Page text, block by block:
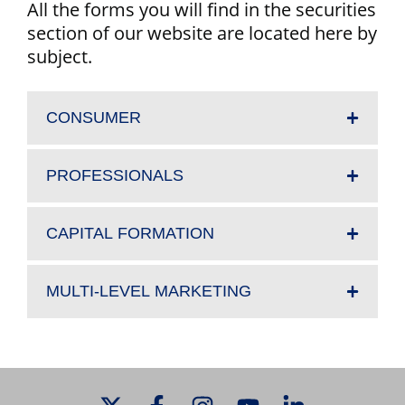
All the forms you will find in the securities
section of our website are located here by
subject.
CONSUMER
PROFESSIONALS
CAPITAL FORMATION
MULTI-LEVEL MARKETING